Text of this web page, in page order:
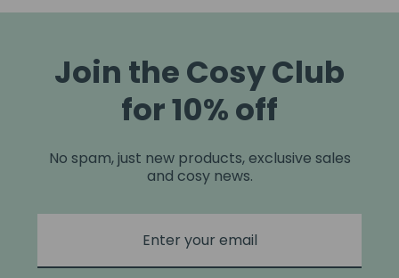
Join the Cosy Club
for 10% off
No spam, just new products, exclusive sales
and cosy news.